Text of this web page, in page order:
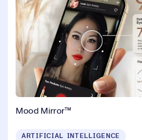
Mood Mirror™
ARTIFICIAL INTELLIGENCE